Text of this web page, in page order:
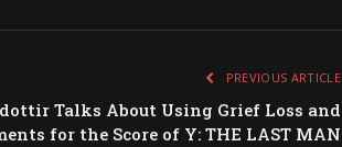
PREVIOUS ARTICLE
Talks About Using Grief Loss and
for the Score of Y: THE LAST MAN